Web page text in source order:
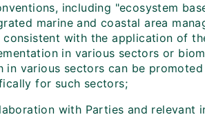
including "ecosystem
marine and coastal area
with the application of
in various sectors or
various sectors can be
for such sectors;
with Parties and relevant